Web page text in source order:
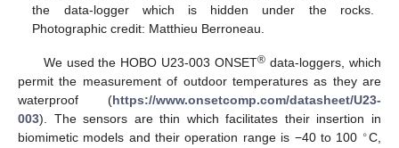
the data-logger which is hidden under the rocks.
Photographic credit: Matthieu Berroneau.
We used the HOBO U23-003 ONSET® data-loggers, which
permit the measurement of outdoor temperatures as they are
waterproof (https://www.onsetcomp.com/datasheet/U23-
003). The sensors are thin which facilitates their insertion in
biomimetic models and their operation range is −40 to 100 ∘C,